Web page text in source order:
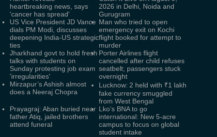
heartbreaking news, says
'cancer has spread'
2026 in Delhi, Noida and
Gurugram
US Vice President JD Vance
dials PM Modi, discusses
deepening India-US strategic
ties
Man who tried to open
emergency exit on Kochi
flight booked for attempt to
murder
Jharkhand govt to hold fresh
talks with students on
Sunday protesting job exam
'irregularities'
Porter Airlines flight
cancelled after child refuses
seatbelt; passengers stuck
overnight
Mirzapur’s Ashish almost
does a Neeraj Chopra
Lucknow: 2 held with ₹1 lakh
fake currency smuggled
from West Bengal
Prayagraj: Aban buried near
father Atiq, jailed brothers
attend funeral
Lko’s BNA to go
international: New 5-acre
campus to focus on global
student intake